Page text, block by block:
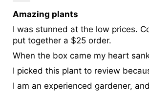
Amazing plants
I was stunned at the low prices.
put together a $25 order.
When the box came my heart
I picked this plant to review
I am an experienced gardener,